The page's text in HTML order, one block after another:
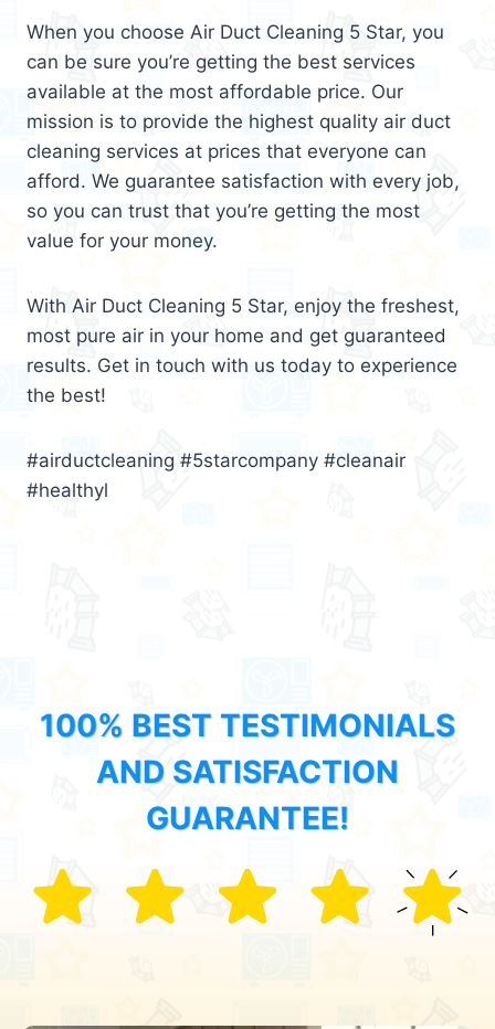
When you choose Air Duct Cleaning 5 Star, you
can be sure you’re getting the best services
available at the most affordable price. Our
mission is to provide the highest quality air duct
cleaning services at prices that everyone can
afford. We guarantee satisfaction with every job,
so you can trust that you’re getting the most
value for your money.
With Air Duct Cleaning 5 Star, enjoy the freshest,
most pure air in your home and get guaranteed
results. Get in touch with us today to experience
the best!
#airductcleaning #5starcompany #cleanair
#healthyl
100% BEST TESTIMONIALS
AND SATISFACTION
GUARANTEE!